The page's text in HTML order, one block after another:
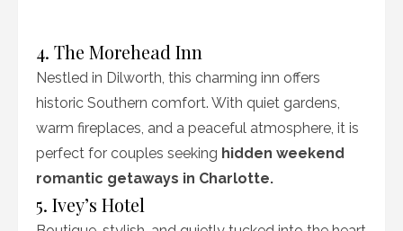
4. The Morehead Inn
Nestled in Dilworth, this charming inn offers
historic Southern comfort. With quiet gardens,
warm fireplaces, and a peaceful atmosphere, it is
perfect for couples seeking hidden weekend
romantic getaways in Charlotte.
5. Ivey’s Hotel